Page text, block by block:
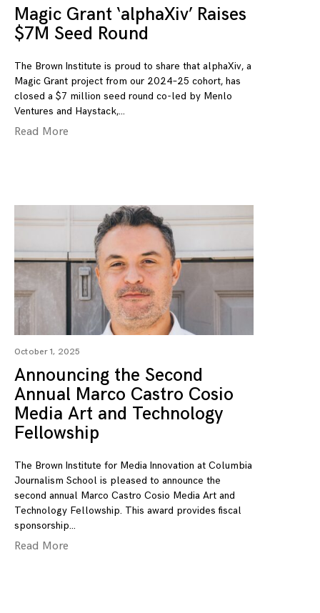
Magic Grant ‘alphaXiv’ Raises
$7M Seed Round
The Brown Institute is proud to share that alphaXiv, a
Magic Grant project from our 2024–25 cohort, has
closed a $7 million seed round co-led by Menlo
Ventures and Haystack,
Read More
October 1, 2025
Announcing the Second
Annual Marco Castro Cosio
Media Art and Technology
Fellowship
The Brown Institute for Media Innovation at Columbia
Journalism School is pleased to announce the
second annual Marco Castro Cosio Media Art and
Technology Fellowship. This award provides fiscal
sponsorship
Read More